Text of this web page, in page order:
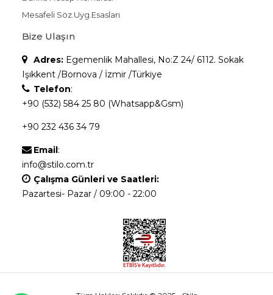
Mesafeli Söz.Uyg.Esasları
Bize Ulaşın
Adres: Egemenlik Mahallesi, No:Z 24/ 6112. Sokak
Işıkkent /Bornova / İzmir /Türkiye
Telefon:
+90 (532) 584 25 80 (Whatsapp&Gsm)
+90 232 436 34 79
Email:
info@stilo.com.tr
Çalışma Günleri ve Saatleri:
Pazartesi- Pazar / 09:00 - 22:00